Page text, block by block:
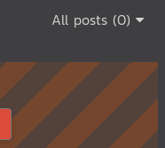
All posts (0)